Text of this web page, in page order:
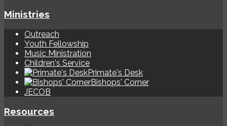
Ministries
Outreach
Youth Fellowship
Music Ministration
Children's Service
Primate's Desk
Bishops' Corner
JECOB
Resources